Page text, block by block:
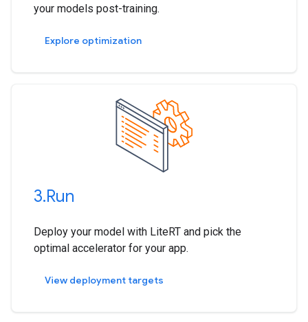
your models post-training.
Explore optimization
3.Run
Deploy your model with LiteRT and pick the
optimal accelerator for your app.
View deployment targets